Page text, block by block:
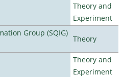
Theory and
Experiment
Group (SQIG)
Theory
Theory and
Experiment